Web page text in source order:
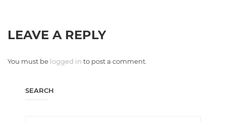
LEAVE A REPLY
You must be logged in to post a comment.
SEARCH